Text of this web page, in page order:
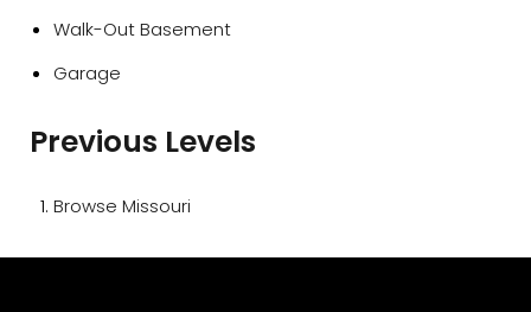
Walk-Out Basement
Garage
Previous Levels
Browse Missouri